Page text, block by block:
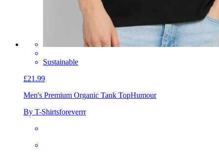
Sustainable
£21.99
Men's Premium Organic Tank TopHumour
By T-Shirtsforeverrr